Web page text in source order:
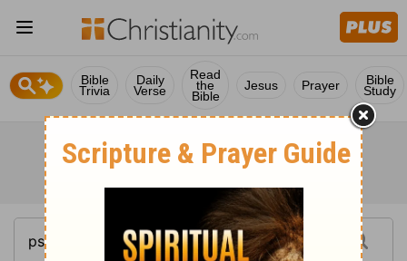
Bible
Trivia
Daily
Verse
Read
the
Bible
Jesus Prayer Bible
Study